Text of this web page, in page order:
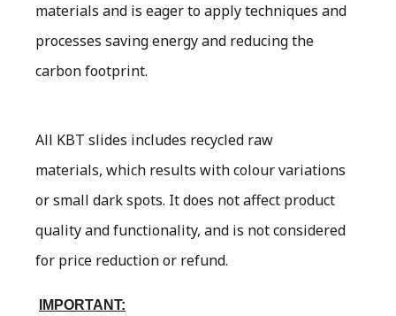
materials and is eager to apply techniques and
processes saving energy and reducing the
carbon footprint.
All KBT slides includes recycled raw
materials, which results with colour variations
or small dark spots. It does not affect product
quality and functionality, and is not considered
for price reduction or refund.
IMPORTANT: